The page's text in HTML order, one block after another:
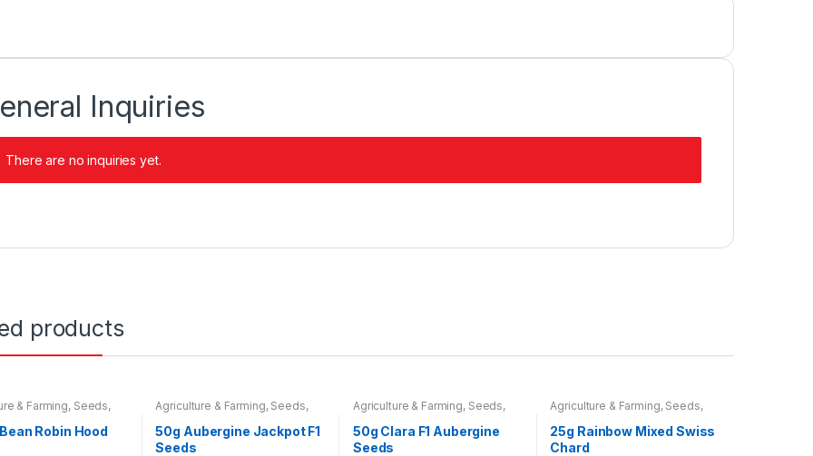
Inquiries
There are no inquiries yet.
products
& Farming, Seeds,
Robin Hood
Agriculture & Farming, Seeds,
Seeds & Bulbs
50g Aubergine Jackpot F1
Seeds
Agriculture & Farming, Seeds,
Seeds & Bulbs
50g Clara F1 Aubergine
Seeds
Agriculture & Farming, Seeds,
Seeds & Bulbs
25g Rainbow Mixed Swiss
Chard